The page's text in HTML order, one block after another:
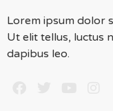
Lorem ipsum dolor
Ut elit tellus, luctus
dapibus leo.